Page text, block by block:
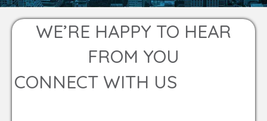
WE’RE HAPPY TO HEAR
FROM YOU
CONNECT WITH US